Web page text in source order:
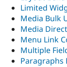
Limited
Media Bulk
Media
Menu Link
Multiple
Paragraphs